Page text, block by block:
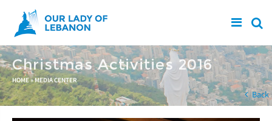
Skip to main content
Christmas Activities 2016
You are here
HOME» MEDIA CENTER
Back